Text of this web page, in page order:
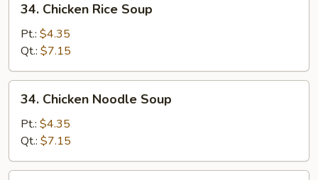
Chicken
Rice
Soup
34. Chicken Rice Soup
Pt.: $4.35
Qt.: $7.15
Chicken
Noodle
Soup
34. Chicken Noodle Soup
Pt.: $4.35
Qt.: $7.15